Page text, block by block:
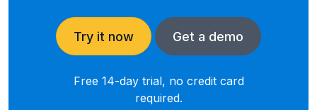
Try it now Get a demo
Free 14-day trial, no credit card
required.